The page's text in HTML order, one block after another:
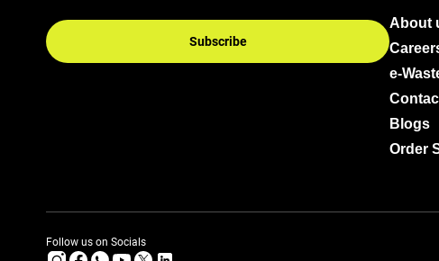
Subscribe
About
e-
Blogs
Order
Follow us on Socials